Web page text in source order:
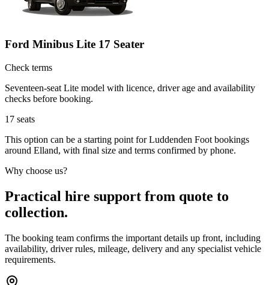
Ford Minibus Lite 17 Seater
Check terms
Seventeen-seat Lite model with licence, driver age and availability
checks before booking.
17 seats
This option can be a starting point for Luddenden Foot bookings
around Elland, with final size and terms confirmed by phone.
Why choose us?
Practical hire support from quote to
collection.
The booking team confirms the important details up front, including
availability, driver rules, mileage, delivery and any specialist vehicle
requirements.